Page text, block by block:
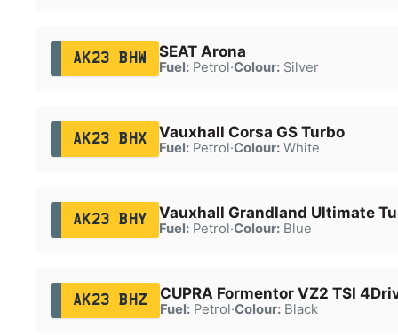
AK23 BHW SEAT Arona
Fuel:Petrol·Colour:Silver
AK23 BHX Vauxhall Corsa GS Turbo
Fuel:Petrol·Colour:White
AK23 BHY Vauxhall Grandland Ultimate
Fuel:Petrol·Colour:Blue
AK23 BHZ CUPRA Formentor VZ2 TSI
Fuel:Petrol·Colour:Black